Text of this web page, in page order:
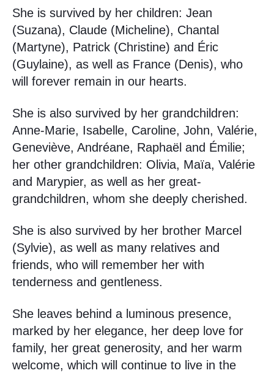
She is survived by her children: Jean
(Suzana), Claude (Micheline), Chantal
(Martyne), Patrick (Christine) and Éric
(Guylaine), as well as France (Denis), who
will forever remain in our hearts.
She is also survived by her grandchildren:
Anne-Marie, Isabelle, Caroline, John, Valérie,
Geneviève, Andréane, Raphaël and Émilie;
her other grandchildren: Olivia, Maïa, Valérie
and Marypier, as well as her great-
grandchildren, whom she deeply cherished.
She is also survived by her brother Marcel
(Sylvie), as well as many relatives and
friends, who will remember her with
tenderness and gentleness.
She leaves behind a luminous presence,
marked by her elegance, her deep love for
family, her great generosity, and her warm
welcome, which will continue to live in the